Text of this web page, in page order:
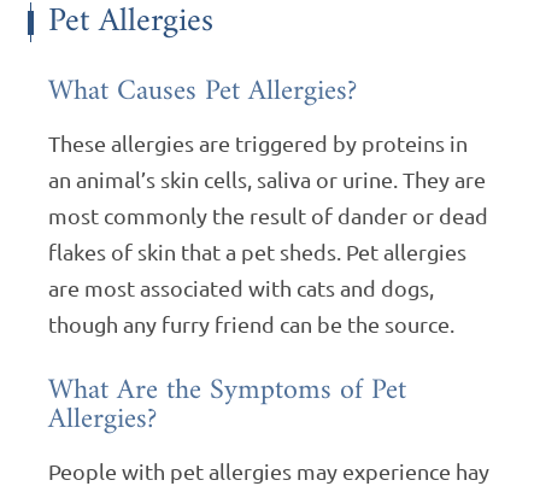
Pet Allergies
What Causes Pet Allergies?
These allergies are triggered by proteins in
an animal’s skin cells, saliva or urine. They are
most commonly the result of dander or dead
flakes of skin that a pet sheds. Pet allergies
are most associated with cats and dogs,
though any furry friend can be the source.
What Are the Symptoms of Pet
Allergies?
People with pet allergies may experience hay